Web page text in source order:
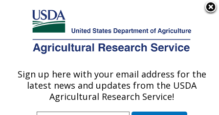
Here's how you know
Agricultural Research Service
U.S. DEPARTMENT OF AGRICULTURE
Publications at this
Location» Publication
#225359
Sign up here with your email address for the
latest news and updates from the USDA
Agricultural Research Service!